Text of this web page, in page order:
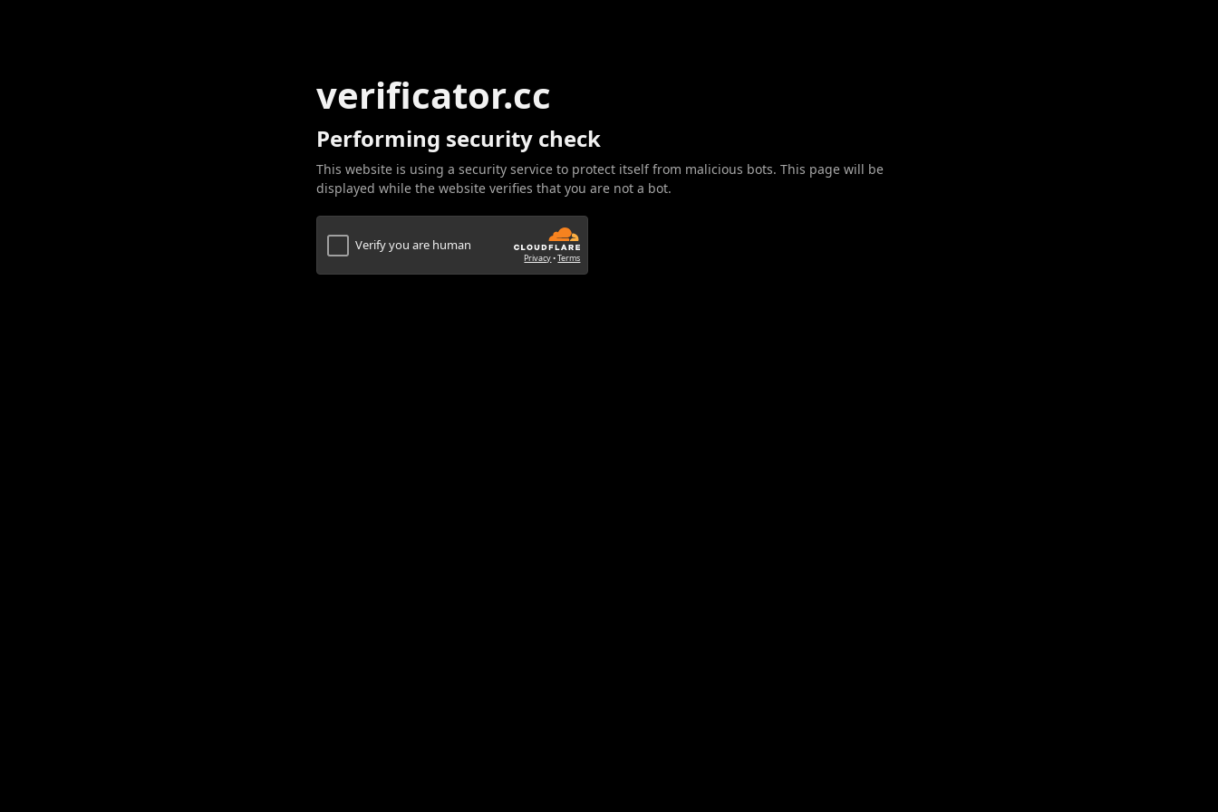
verificator.cc
Performing security check
This website is using a security service to protect itself from malicious bots. This page will be
displayed while the website verifies that you are not a bot.
Verify you are human
Privacy•Terms